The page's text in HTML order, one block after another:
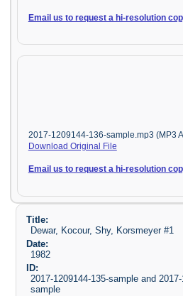
Email us to request a hi-resolution
2017-1209144-136-sample.mp3 (MP3
Download Original File
Email us to request a hi-resolution
Title:
Dewar, Kocour, Shy, Korsmeyer #1
Date:
1982
ID:
2017-1209144-135-sample and
sample